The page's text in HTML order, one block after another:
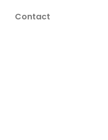
Contact